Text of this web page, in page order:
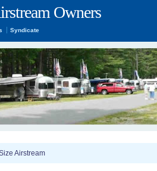
Owners
Syndicate
Airstream